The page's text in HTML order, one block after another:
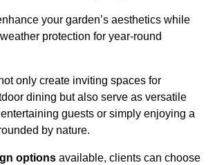
your garden’s aesthetics while
protection for year-round
only create inviting spaces for
dining but also serve as versatile
guests or simply enjoying a
by nature.
options available, clients can choose